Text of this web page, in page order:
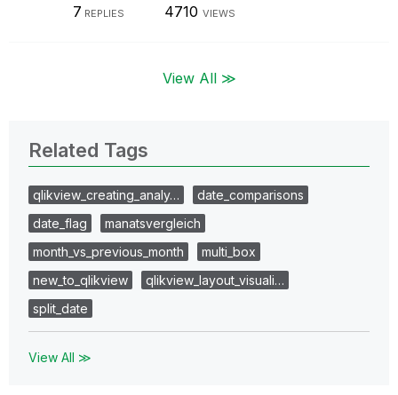
7 REPLIES 4710 VIEWS
View All ≫
Related Tags
qlikview_creating_analy…
date_comparisons
date_flag
manatsvergleich
month_vs_previous_month
multi_box
new_to_qlikview
qlikview_layout_visuali…
split_date
View All ≫